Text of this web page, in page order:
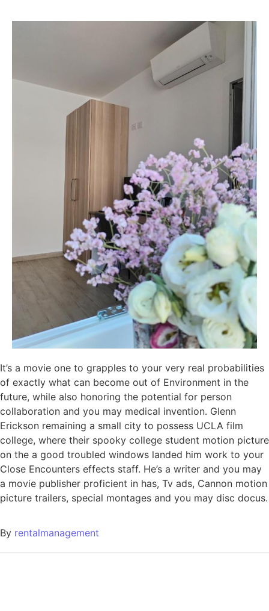
It’s a movie one to grapples to your very real probabilities
of exactly what can become out of Environment in the
future, while also honoring the potential for person
collaboration and you may medical invention. Glenn
Erickson remaining a small city to possess UCLA film
college, where their spooky college student motion picture
on the a good troubled windows landed him work to your
Close Encounters effects staff. He’s a writer and you may
a movie publisher proficient in has, Tv ads, Cannon motion
picture trailers, special montages and you may disc docus.
By rentalmanagement